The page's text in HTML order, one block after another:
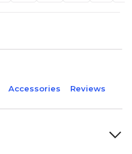
Accessories Reviews